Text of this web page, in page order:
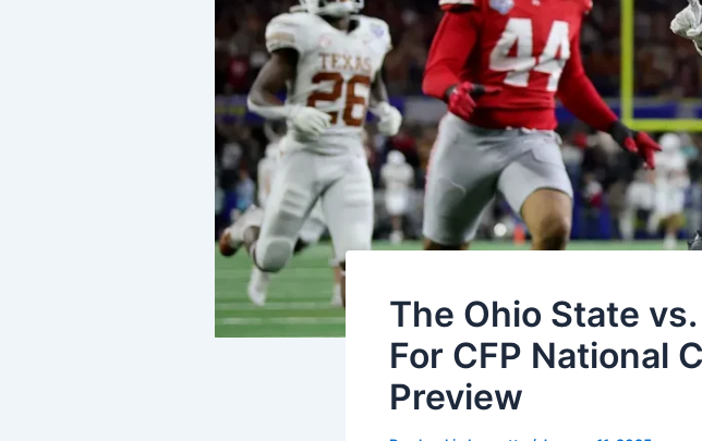
The Ohio State
For CFP National
Preview